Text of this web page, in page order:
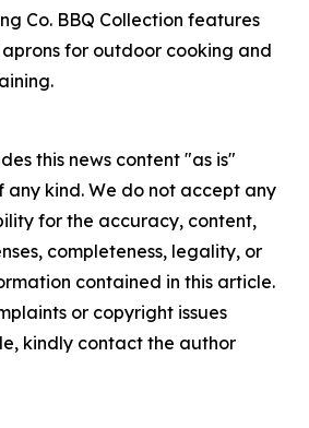
Co. BBQ Collection features
aprons for outdoor cooking and
this news content "as is"
kind. We do not accept any
for the accuracy, content,
completeness, legality, or
contained in this article.
or copyright issues
kindly contact the author